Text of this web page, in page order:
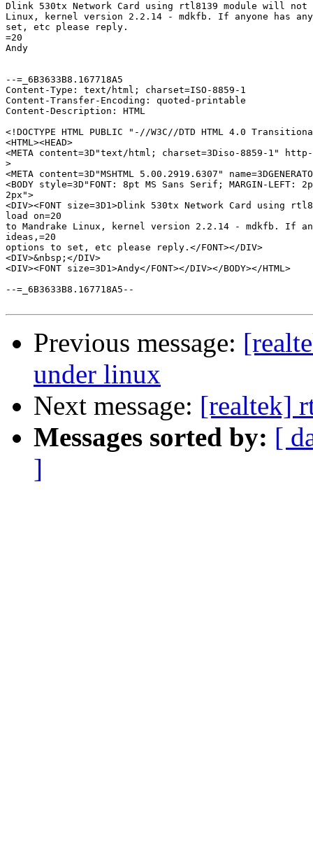
Dlink 530tx Network Card using rtl8139 module will not
Linux, kernel version 2.2.14 - mdkfb. If anyone has
set, etc please reply.
=20
Andy
--=_6B3633B8.167718A5
Content-Type: text/html; charset=ISO-8859-1
Content-Transfer-Encoding: quoted-printable
Content-Description: HTML
<!DOCTYPE HTML PUBLIC "-//W3C//DTD HTML 4.0
<HTML><HEAD>
<META content=3D"text/html; charset=3Diso-8859-1" http-
>
<META content=3D"MSHTML 5.00.2919.6307"
<BODY style=3D"FONT: 8pt MS Sans Serif; MARGIN-LEFT:
2px">
<DIV><FONT size=3D1>Dlink 530tx Network Card using
load on=20
to Mandrake Linux, kernel version 2.2.14 - mdkfb. If
ideas,=20
options to set, etc please reply.</FONT></DIV>
<DIV>&nbsp;</DIV>
<DIV><FONT size=3D1>Andy</FONT></DIV></BODY></HTML>
--=_6B3633B8.167718A5--
Previous message:
under linux
Next message: [realtek]
Messages sorted by: [
]